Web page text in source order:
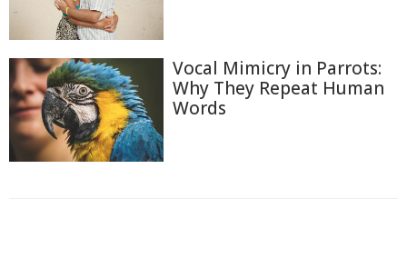
Vocal Mimicry in Parrots:
Why They Repeat Human
Words